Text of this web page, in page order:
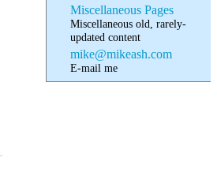
Miscellaneous Pages
Miscellaneous old, rarely-
updated content
mike@mikeash.com
E-mail me